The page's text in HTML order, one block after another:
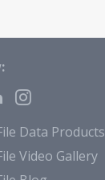
Data Products
Video Gallery